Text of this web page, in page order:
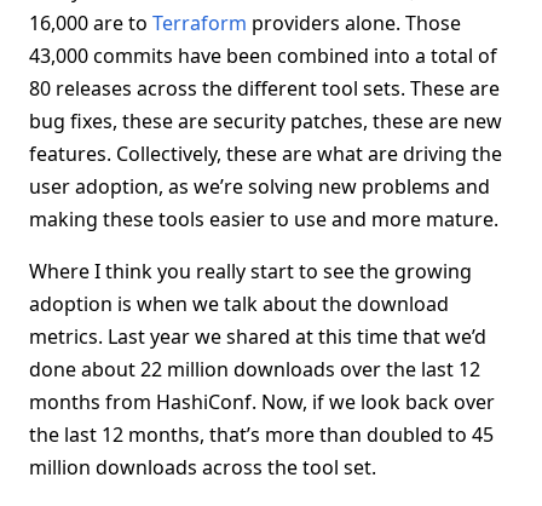
16,000 are to Terraform providers alone. Those
43,000 commits have been combined into a total of
80 releases across the different tool sets. These are
bug fixes, these are security patches, these are new
features. Collectively, these are what are driving the
user adoption, as we’re solving new problems and
making these tools easier to use and more mature.
Where I think you really start to see the growing
adoption is when we talk about the download
metrics. Last year we shared at this time that we’d
done about 22 million downloads over the last 12
months from HashiConf. Now, if we look back over
the last 12 months, that’s more than doubled to 45
million downloads across the tool set.